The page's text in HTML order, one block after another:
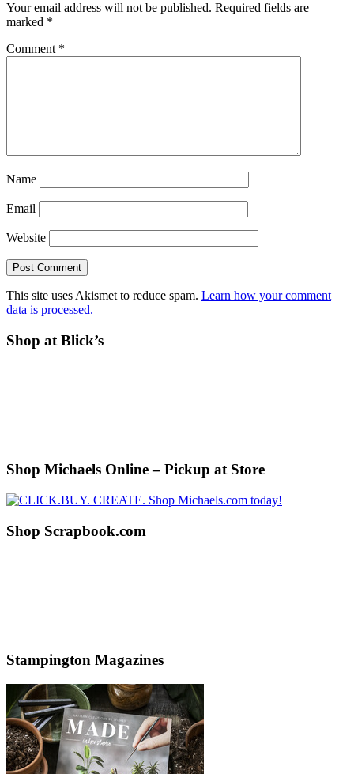
Your email address will not be published. Required fields are
marked *
Comment *
Name
Email
Website
This site uses Akismet to reduce spam. Learn how your comment
data is processed.
Before
Shop at Blick’s
Shop Michaels Online – Pickup at Store
Shop Scrapbook.com
Stampington Magazines